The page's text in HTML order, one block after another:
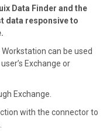
Data Finder and the
data responsive to
can be used
Exchange or
Exchange.
with the connector to